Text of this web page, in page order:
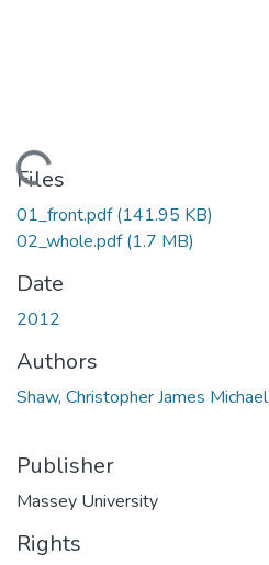
Loading...
Files
01_front.pdf(141.95 KB)
02_whole.pdf(1.7 MB)
Date
2012
Authors
Shaw, Christopher James Michael
Publisher
Massey University
Rights